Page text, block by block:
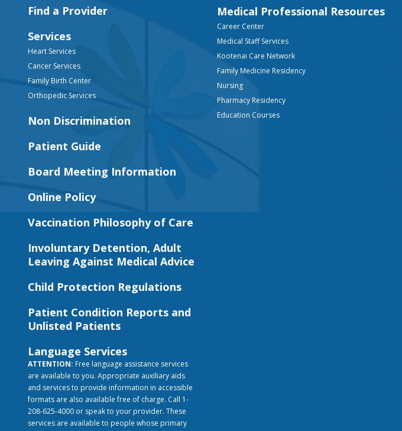
FooterFind a Provider
Services
Heart Services
Cancer Services
Family Birth Center
Orthopedic Services
Non Discrimination
Patient Guide
Board Meeting Information
Online Policy
Vaccination Philosophy of Care
Involuntary Detention, Adult
Leaving Against Medical Advice
Child Protection Regulations
Patient Condition Reports and
Unlisted Patients
Language Services
ATTENTION: Free language assistance services
are available to you. Appropriate auxiliary aids
and services to provide information in accessible
formats are also available free of charge. Call 1-
208-625-4000 or speak to your provider. These
services are available to people whose primary
Medical Professional Resources
Career Center
Medical Staff Services
Kootenai Care Network
Family Medicine Residency
Nursing
Pharmacy Residency
Education Courses